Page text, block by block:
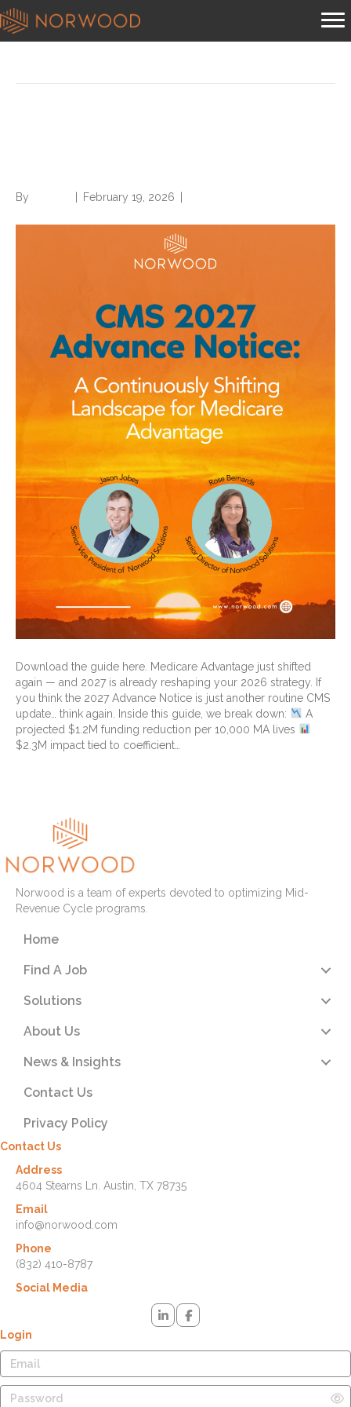
By February 19, 2026
Download the guide here. Medicare Advantage just shifted
again — and 2027 is already reshaping your 2026 strategy. If
you think the 2027 Advance Notice is just another routine CMS
update… think again. Inside this guide, we break down:
A
projected $1.2M funding reduction per 10,000 MA lives
$2.3M impact tied to coefficient…
Norwood is a team of experts devoted to optimizing Mid-
Revenue Cycle programs.
Home
Find A Job
Solutions
About Us
News & Insights
Contact Us
Privacy Policy
Contact Us
Address
4604 Stearns Ln. Austin, TX 78735
Email
info@norwood.com
Phone
(832) 410-8787
Social Media
Login